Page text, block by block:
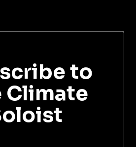
to
Climate